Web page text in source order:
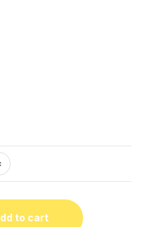
to cart